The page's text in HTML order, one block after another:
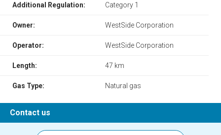
Additional Regulation: Category 1
Owner: WestSide Corporation
Operator: WestSide Corporation
Length: 47 km
Gas Type: Natural gas
Contact us